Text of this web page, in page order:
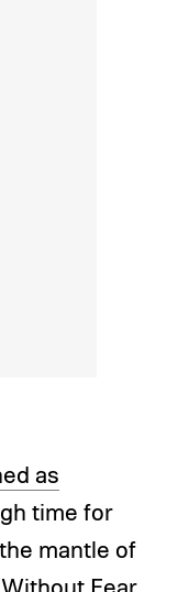
as
time for
mantle of